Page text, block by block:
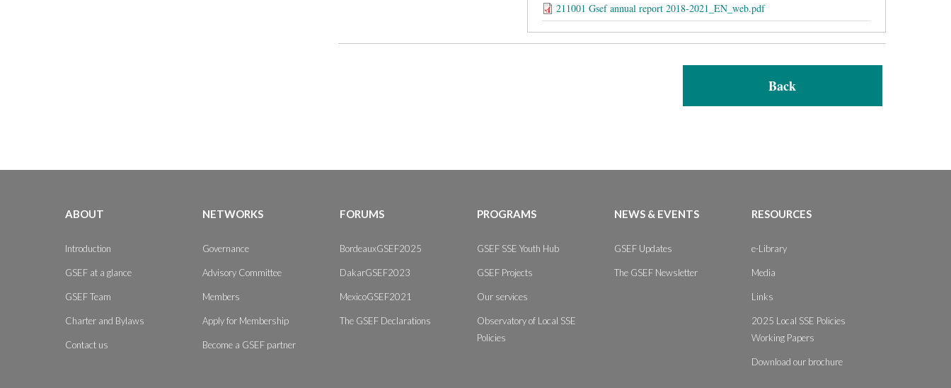
211001 Gsef annual report 2018-2021_EN_web.pdf
Back
ABOUT
Introduction
GSEF at a glance
GSEF Team
Charter and Bylaws
Contact us
NETWORKS
Governance
Advisory Committee
Members
Apply for Membership
Become a GSEF partner
FORUMS
BordeauxGSEF2025
DakarGSEF2023
MexicoGSEF2021
The GSEF Declarations
PROGRAMS
GSEF SSE Youth Hub
GSEF Projects
Our services
Observatory of Local SSE
Policies
NEWS & EVENTS
GSEF Updates
The GSEF Newsletter
RESOURCES
e-Library
Media
Links
2025 Local SSE Policies
Working Papers
Download our brochure